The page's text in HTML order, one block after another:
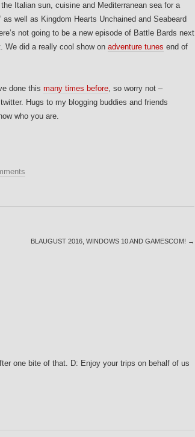
Italian sun, cuisine and Mediterranean sea for a
as well as Kingdom Hearts Unchained and Seabeard
not going to be a new episode of Battle Bards next
We did a really cool show on adventure tunes end of
done this many times before, so worry not –
Hugs to my blogging buddies and friends
who you are.
BLAUGUST 2016, WINDOWS 10 AND GAMESCOM! →
one bite of that. D: Enjoy your trips on behalf of us